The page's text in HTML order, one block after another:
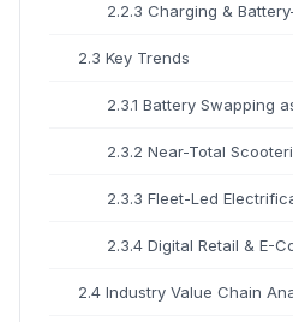
2.2.3 Charging &
2.3 Key Trends
2.3.1 Battery Swapping
2.3.2 Near-Total
2.3.3 Fleet-Led
2.3.4 Digital Retail & E-
2.4 Industry Value Chain